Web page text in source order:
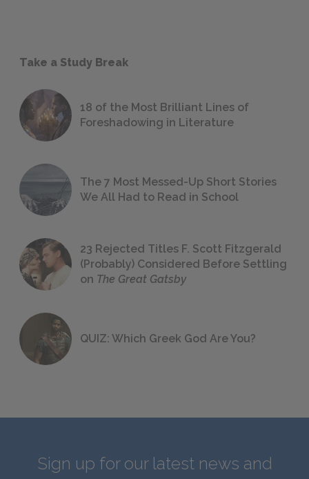
Take a Study Break
18 of the Most Brilliant Lines of
Foreshadowing in Literature
The 7 Most Messed-Up Short Stories
We All Had to Read in School
23 Rejected Titles F. Scott Fitzgerald
(Probably) Considered Before Settling
on The Great Gatsby
QUIZ: Which Greek God Are You?
Sign up for our latest news and